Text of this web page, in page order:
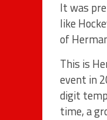
It was
like
of
This is
event in
digit
time, a